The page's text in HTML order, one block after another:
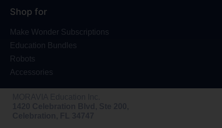
Shop for
Make Wonder Subscriptions
Education Bundles
Robots
Accessories